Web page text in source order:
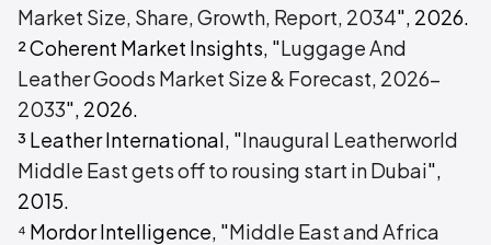
Market Size, Share, Growth, Report, 2034", 2026.
² Coherent Market Insights, "Luggage And
Leather Goods Market Size & Forecast, 2026-
2033", 2026.
³ Leather International, "Inaugural Leatherworld
Middle East gets off to rousing start in Dubai",
2015.
⁴ Mordor Intelligence, "Middle East and Africa